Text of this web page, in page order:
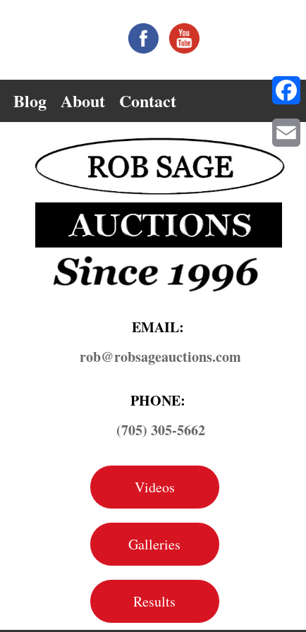
Blog About Contact
EMAIL:
rob@​robsageauctions.com
PHONE:
(705) 305-5662
Videos
Galleries
Results
Email